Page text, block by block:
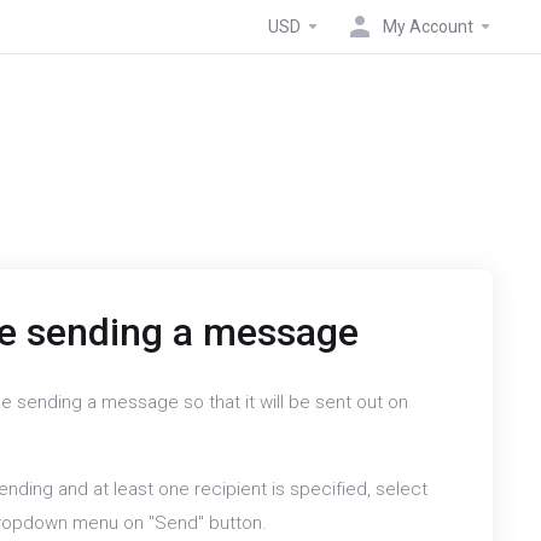
USD My Account
sending a message
sending a message so that it will be sent out on
and at least one recipient is specified, select
menu on "Send" button.